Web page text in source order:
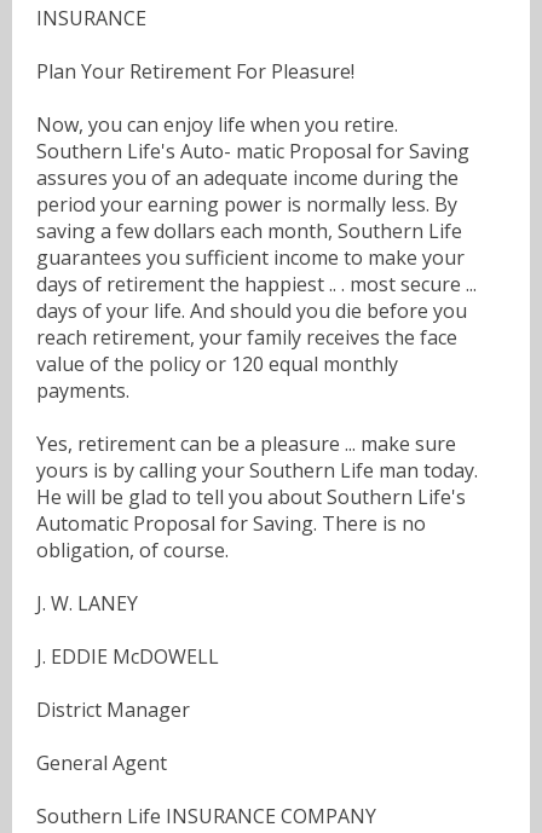
INSURANCE
Plan Your Retirement For Pleasure!
Now, you can enjoy life when you retire.
Southern Life's Auto- matic Proposal for Saving
assures you of an adequate income during the
period your earning power is normally less. By
saving a few dollars each month, Southern Life
guarantees you sufficient income to make your
days of retirement the happiest .. . most secure ...
days of your life. And should you die before you
reach retirement, your family receives the face
value of the policy or 120 equal monthly
payments.
Yes, retirement can be a pleasure ... make sure
yours is by calling your Southern Life man today.
He will be glad to tell you about Southern Life's
Automatic Proposal for Saving. There is no
obligation, of course.
J. W. LANEY
J. EDDIE McDOWELL
District Manager
General Agent
Southern Life INSURANCE COMPANY